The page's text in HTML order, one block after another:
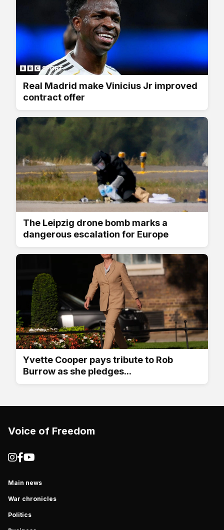
Real Madrid make Vinicius Jr improved
contract offer
The Leipzig drone bomb marks a
dangerous escalation for Europe
Yvette Cooper pays tribute to Rob
Burrow as she pledges...
Voice of Freedom
Main news
War chronicles
Politics